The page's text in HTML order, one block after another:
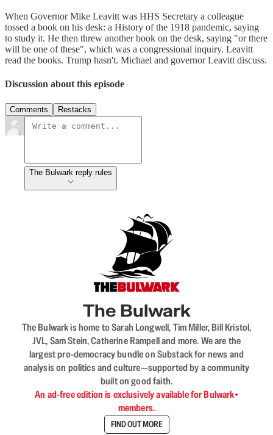
When Governor Mike Leavitt was HHS Secretary a colleague
tossed a book on his desk: a History of the 1918 pandemic, saying
to study it. He then threw another book on the desk, saying "or there
will be one of these", which was a congressional inquiry. Leavitt
read the books. Trump hasn't. Michael and governor Leavitt discuss.
Discussion about this episode
Comments Restacks
The Bulwark reply rules
The Bulwark
The Bulwark is home to Sarah Longwell, Tim Miller, Bill Kristol,
JVL, Sam Stein, Catherine Rampell and more. We are the
largest pro-democracy bundle on Substack for news and
analysis on politics and culture—supported by a community
built on good faith.
An ad-free edition is exclusively available for Bulwark+
members.
FIND OUT MORE